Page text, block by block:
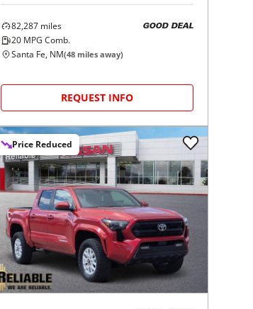
82,287 miles
20 MPG Comb.
GOOD DEAL
Santa Fe, NM(48 miles away)
REQUEST INFO
Price Reduced